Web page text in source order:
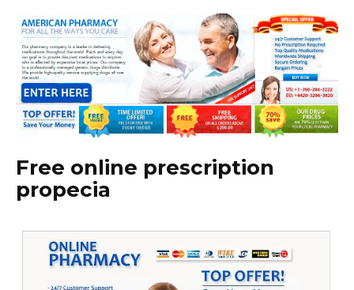
Free online prescription
propecia